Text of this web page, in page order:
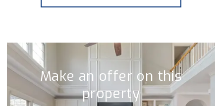
Make an offer on this
property